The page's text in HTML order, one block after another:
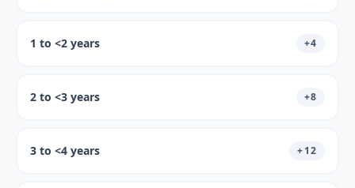
1 to <2 years +4
2 to <3 years +8
3 to <4 years +12